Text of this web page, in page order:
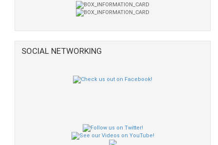
SOCIAL NETWORKING